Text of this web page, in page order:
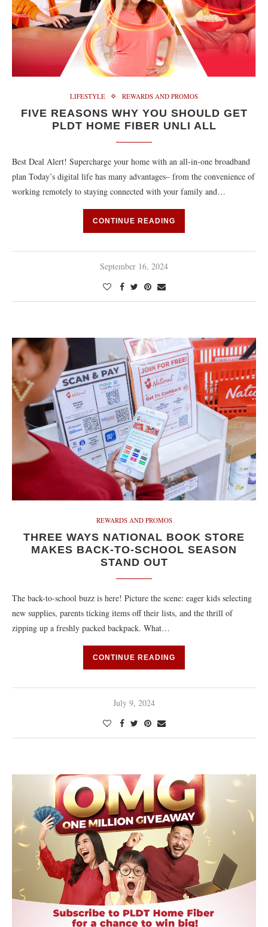
LIFESTYLE REWARDS AND PROMOS
FIVE REASONS WHY YOU SHOULD GET
PLDT HOME FIBER UNLI ALL
Best Deal Alert! Supercharge your home with an all-in-one broadband
plan Today’s digital life has many advantages– from the convenience of
working remotely to staying connected with your family and…
CONTINUE READING
September 16, 2024
REWARDS AND PROMOS
THREE WAYS NATIONAL BOOK STORE
MAKES BACK-TO-SCHOOL SEASON
STAND OUT
The back-to-school buzz is here! Picture the scene: eager kids selecting
new supplies, parents ticking items off their lists, and the thrill of
zipping up a freshly packed backpack. What…
CONTINUE READING
July 9, 2024